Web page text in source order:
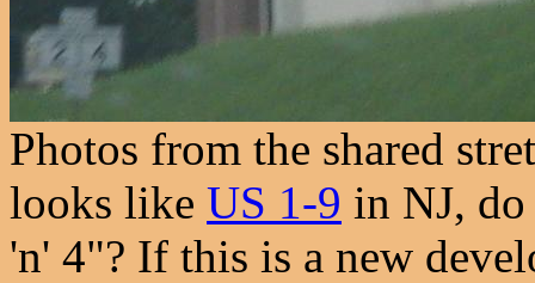
Photos from the shared
looks like US 1-9 in NJ,
'n' 4"? If this is a new